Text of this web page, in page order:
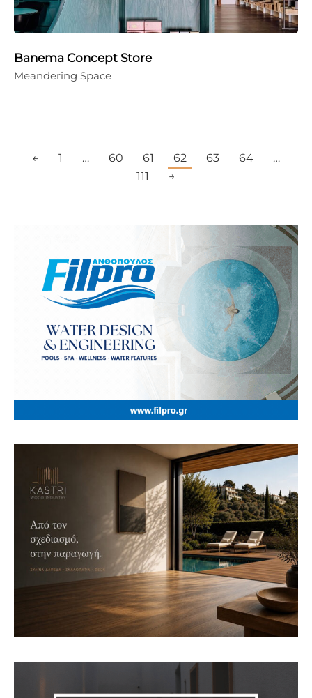
Banema Concept Store
Meandering Space
← 1 … 60 61 62 63 64
…
111
→